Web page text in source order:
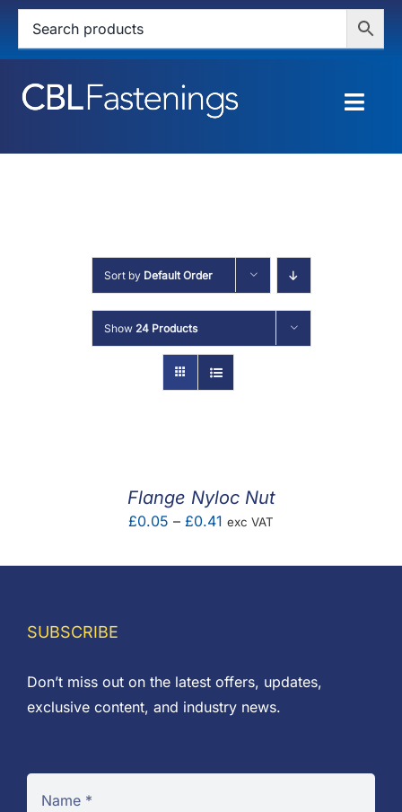
Skip
content
HOME
SERVICES
ABOUT
Sort by Default Order
Show 24 Products
Flange Nyloc Nut
£0.05 – £0.41 Price
£0.05
exc VAT
SUBSCRIBE
Don’t miss out on the latest offers, updates,
exclusive content, and industry news.